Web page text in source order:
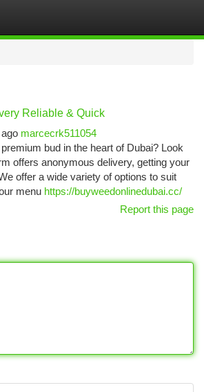
Reliable & Quick
marcecrk511054
bud in the heart of Dubai? Look
offers anonymous delivery, getting your
offer a wide variety of options to suit
menu https://buyweedonlinedubai.cc/
Report this page